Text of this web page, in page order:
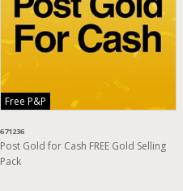
Free P&P
671236
Post Gold for Cash FREE Gold Selling
Pack